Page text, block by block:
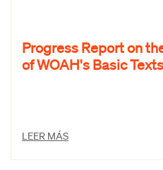
Progress Report on
of WOAH's Basic Texts
LEER MÁS